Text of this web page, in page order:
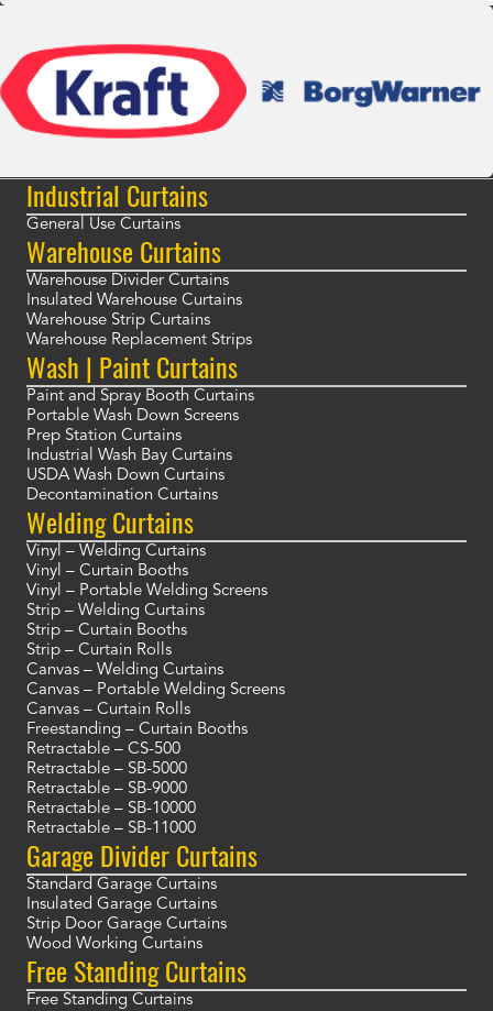
Industrial Curtains
General Use Curtains
Warehouse Curtains
Warehouse Divider Curtains
Insulated Warehouse Curtains
Warehouse Strip Curtains
Warehouse Replacement Strips
Wash | Paint Curtains
Paint and Spray Booth Curtains
Portable Wash Down Screens
Prep Station Curtains
Industrial Wash Bay Curtains
USDA Wash Down Curtains
Decontamination Curtains
Welding Curtains
Vinyl – Welding Curtains
Vinyl – Curtain Booths
Vinyl – Portable Welding Screens
Strip – Welding Curtains
Strip – Curtain Booths
Strip – Curtain Rolls
Canvas – Welding Curtains
Canvas – Portable Welding Screens
Canvas – Curtain Rolls
Freestanding – Curtain Booths
Retractable – CS-500
Retractable – SB-5000
Retractable – SB-9000
Retractable – SB-10000
Retractable – SB-11000
Garage Divider Curtains
Standard Garage Curtains
Insulated Garage Curtains
Strip Door Garage Curtains
Wood Working Curtains
Free Standing Curtains
Free Standing Curtains